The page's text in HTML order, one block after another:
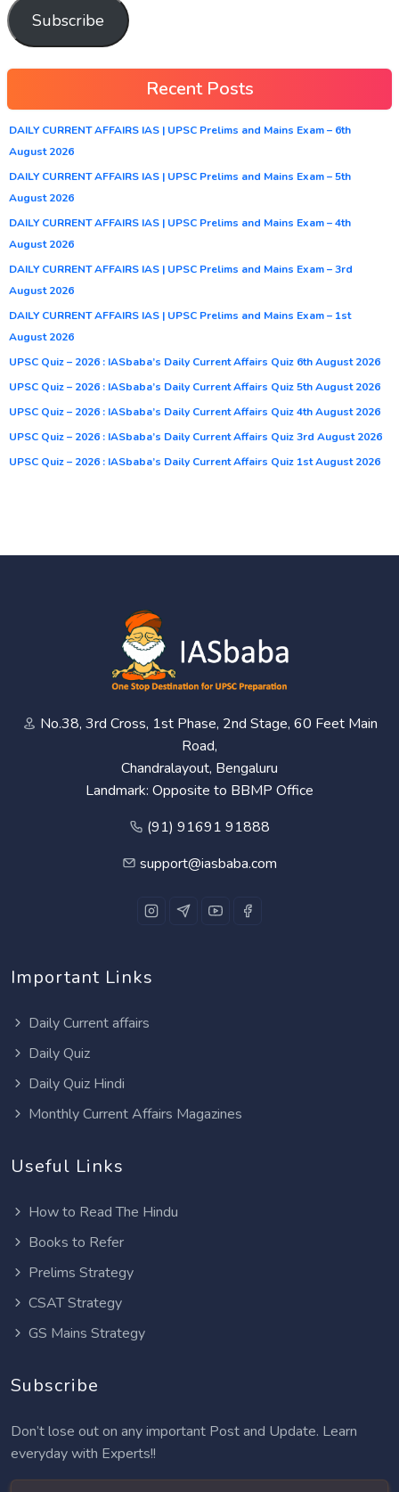
Subscribe
Recent Posts
DAILY CURRENT AFFAIRS IAS | UPSC Prelims and Mains Exam – 6th
August 2026
DAILY CURRENT AFFAIRS IAS | UPSC Prelims and Mains Exam – 5th
August 2026
DAILY CURRENT AFFAIRS IAS | UPSC Prelims and Mains Exam – 4th
August 2026
DAILY CURRENT AFFAIRS IAS | UPSC Prelims and Mains Exam – 3rd
August 2026
DAILY CURRENT AFFAIRS IAS | UPSC Prelims and Mains Exam – 1st
August 2026
UPSC Quiz – 2026 : IASbaba’s Daily Current Affairs Quiz 6th August 2026
UPSC Quiz – 2026 : IASbaba’s Daily Current Affairs Quiz 5th August 2026
UPSC Quiz – 2026 : IASbaba’s Daily Current Affairs Quiz 4th August 2026
UPSC Quiz – 2026 : IASbaba’s Daily Current Affairs Quiz 3rd August 2026
UPSC Quiz – 2026 : IASbaba’s Daily Current Affairs Quiz 1st August 2026
No.38, 3rd Cross, 1st Phase, 2nd Stage, 60 Feet Main
Road,
Chandralayout, Bengaluru
Landmark: Opposite to BBMP Office
(91) 91691 91888
support@iasbaba.com
Important Links
Daily Current affairs
Daily Quiz
Daily Quiz Hindi
Monthly Current Affairs Magazines
Useful Links
How to Read The Hindu
Books to Refer
Prelims Strategy
CSAT Strategy
GS Mains Strategy
Subscribe
Don’t lose out on any important Post and Update. Learn
everyday with Experts!!